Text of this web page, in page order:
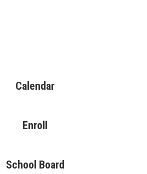
Calendar
Enroll
School Board